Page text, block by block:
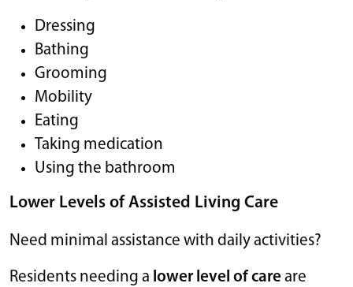
Dressing
Bathing
Grooming
Mobility
Eating
Taking medication
Using the bathroom
Lower Levels of Assisted Living Care
Need minimal assistance with daily activities?
Residents needing a lower level of care are